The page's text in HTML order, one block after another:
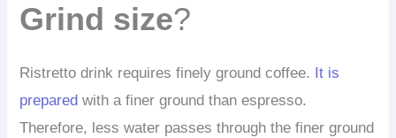
Grind size?
Ristretto drink requires finely ground coffee.
It is
prepared with a finer ground than espresso.
Therefore, less water passes through the finer ground